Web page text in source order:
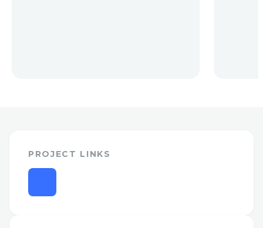
PROJECT LINKS